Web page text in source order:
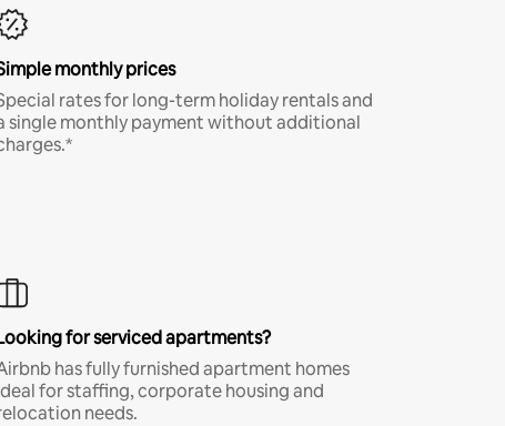
monthly prices
rates for long-term holiday rentals and
single monthly payment without additional
for serviced apartments?
has fully furnished apartment homes
for staffing, corporate housing and
needs.